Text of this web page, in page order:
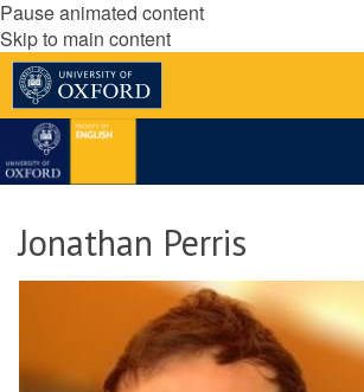
Pause animated content
Skip to main content
Jonathan Perris